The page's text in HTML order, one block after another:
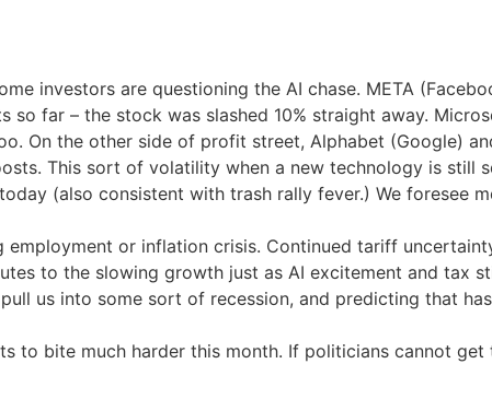
investors are questioning the AI chase. META
far – the stock was slashed 10% straight away.
On the other side of profit street, Alphabet (Google)
This sort of volatility when a new technology is still
(also consistent with trash rally fever.) We foresee
or inflation crisis. Continued tariff
to the slowing growth just as AI excitement and tax
us into some sort of recession, and predicting that
to bite much harder this month. If politicians cannot